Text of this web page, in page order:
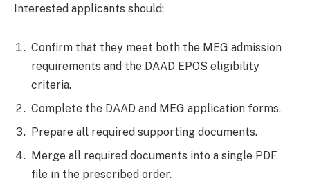
Interested applicants should:
Confirm that they meet both the MEG admission
requirements and the DAAD EPOS eligibility
criteria.
Complete the DAAD and MEG application forms.
Prepare all required supporting documents.
Merge all required documents into a single PDF
file in the prescribed order.